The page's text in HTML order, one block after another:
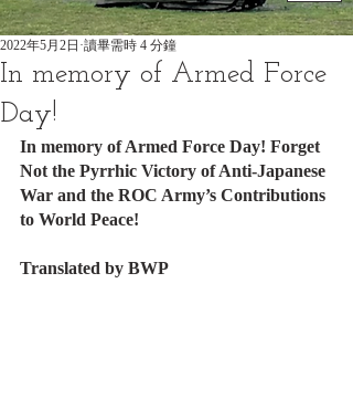
In memory of Armed Force
Day!
2022年5月2日 讀畢需時 4 分鐘
In memory of Armed Force Day! Forget
Not the Pyrrhic Victory of Anti-Japanese
War and the ROC Army’s Contributions
to World Peace!
Translated by BWP